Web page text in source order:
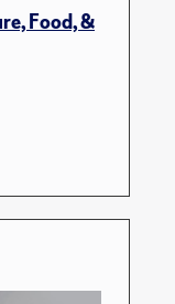
Food, &